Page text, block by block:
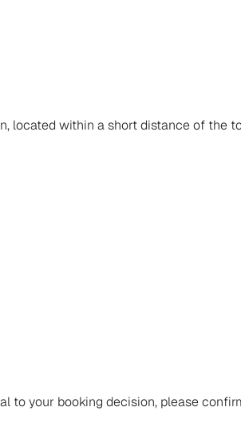
located within a short distance of the
to your booking decision, please